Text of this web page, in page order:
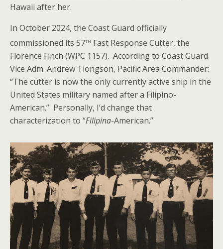
Hawaii after her.
In October 2024, the Coast Guard officially
commissioned its 57th Fast Response Cutter, the
Florence Finch (WPC 1157). According to Coast Guard
Vice Adm. Andrew Tiongson, Pacific Area Commander:
“The cutter is now the only currently active ship in the
United States military named after a Filipino-
American.” Personally, I’d change that
characterization to “Filipina-American.”